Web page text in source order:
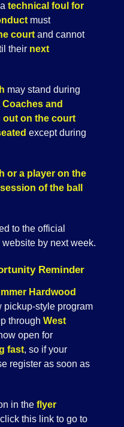
technical foul for
must
court and cannot
their next
may stand during
and
out on the court
except during
or a player on the
of the ball
to the official
by next week.
Reminder
Hardwood
style program
through West
open for
fast, so if your
register as soon as
in the flyer
this link to go to